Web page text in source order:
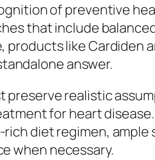
of preventive
that include
like Cardiden
answer.
realistic
for heart
diet regimen, ample
when necessary.